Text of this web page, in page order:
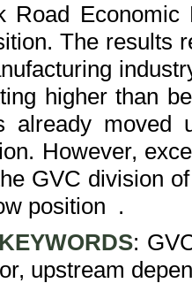
Road
The results
higher than
already moved
However,
GVC division
position .
KEYWORDS:
upstream